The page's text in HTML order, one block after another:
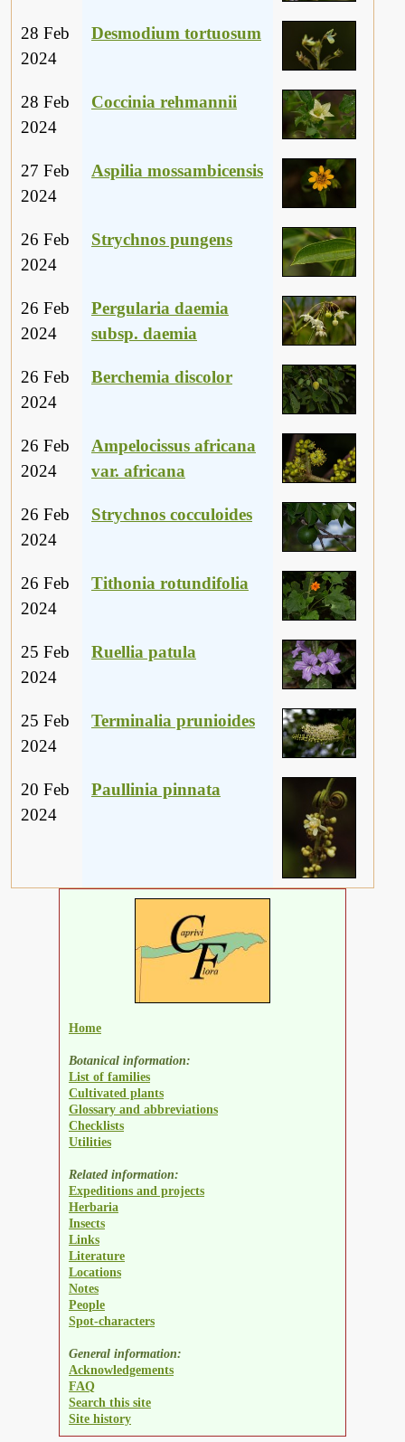
28 Feb
2024
Desmodium tortuosum
28 Feb
2024
Coccinia rehmannii
27 Feb
2024
Aspilia mossambicensis
26 Feb
2024
Strychnos pungens
26 Feb
2024
Pergularia daemia
subsp. daemia
26 Feb
2024
Berchemia discolor
26 Feb
2024
Ampelocissus africana
var. africana
26 Feb
2024
Strychnos cocculoides
26 Feb
2024
Tithonia rotundifolia
25 Feb
2024
Ruellia patula
25 Feb
2024
Terminalia prunioides
20 Feb
2024
Paullinia pinnata
Home
Botanical information:
List of families
Cultivated plants
Glossary and abbreviations
Checklists
Utilities
Related information:
Expeditions and projects
Herbaria
Insects
Links
Literature
Locations
Notes
People
Spot-characters
General information:
Acknowledgements
FAQ
Search this site
Site history